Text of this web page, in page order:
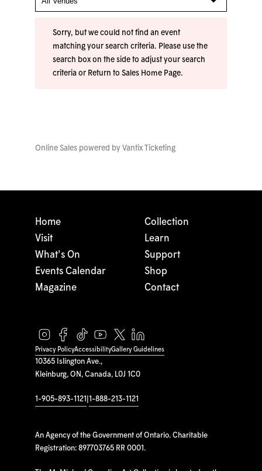
Sorry, but we could not find an event
matching your search criteria. Please use the
search box on the side to adjust your search
criteria or Return to Sales Home Page.
Online Sales powered by Vantix Ticketing
10365 Islington Ave.,
Kleinburg, ON, Canada, L0J 1C0
1-905-893-1121 1-888-213-1121
An Agency of the Government of Ontario. Charitable
Registration: 897703765 RR 0001.
Home
Visit
What's On
Events Calendar
Magazine
Collection
Learn
Support
Shop
Contact
Privacy PolicyAccessibilityGallery Guidelines